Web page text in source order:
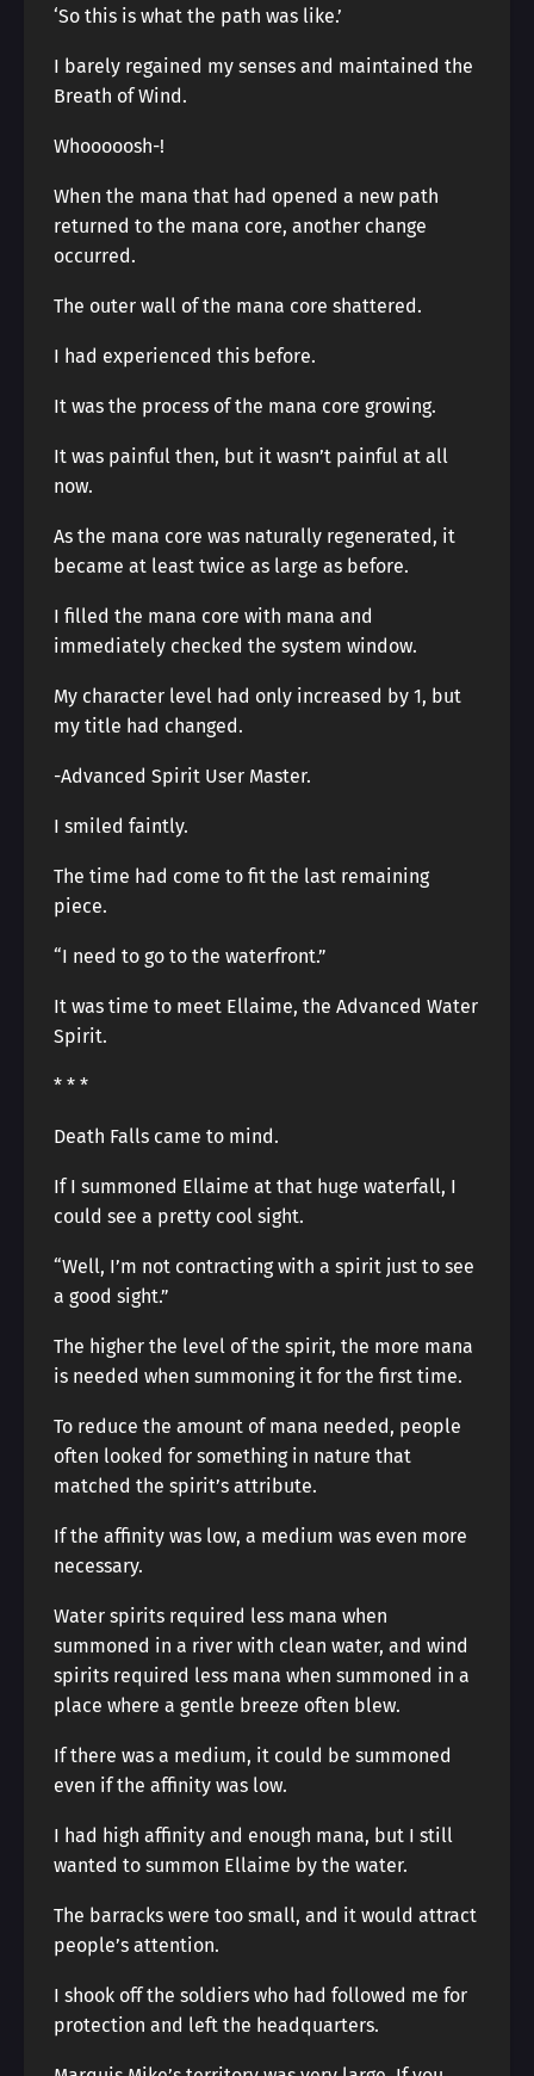
‘So this is what the path was like.’
I barely regained my senses and maintained the
Breath of Wind.
Whooooosh-!
When the mana that had opened a new path
returned to the mana core, another change
occurred.
The outer wall of the mana core shattered.
I had experienced this before.
It was the process of the mana core growing.
It was painful then, but it wasn’t painful at all
now.
As the mana core was naturally regenerated, it
became at least twice as large as before.
I filled the mana core with mana and
immediately checked the system window.
My character level had only increased by 1, but
my title had changed.
-Advanced Spirit User Master.
I smiled faintly.
The time had come to fit the last remaining
piece.
“I need to go to the waterfront.”
It was time to meet Ellaime, the Advanced Water
Spirit.
* * *
Death Falls came to mind.
If I summoned Ellaime at that huge waterfall, I
could see a pretty cool sight.
“Well, I’m not contracting with a spirit just to see
a good sight.”
The higher the level of the spirit, the more mana
is needed when summoning it for the first time.
To reduce the amount of mana needed, people
often looked for something in nature that
matched the spirit’s attribute.
If the affinity was low, a medium was even more
necessary.
Water spirits required less mana when
summoned in a river with clean water, and wind
spirits required less mana when summoned in a
place where a gentle breeze often blew.
If there was a medium, it could be summoned
even if the affinity was low.
I had high affinity and enough mana, but I still
wanted to summon Ellaime by the water.
The barracks were too small, and it would attract
people’s attention.
I shook off the soldiers who had followed me for
protection and left the headquarters.